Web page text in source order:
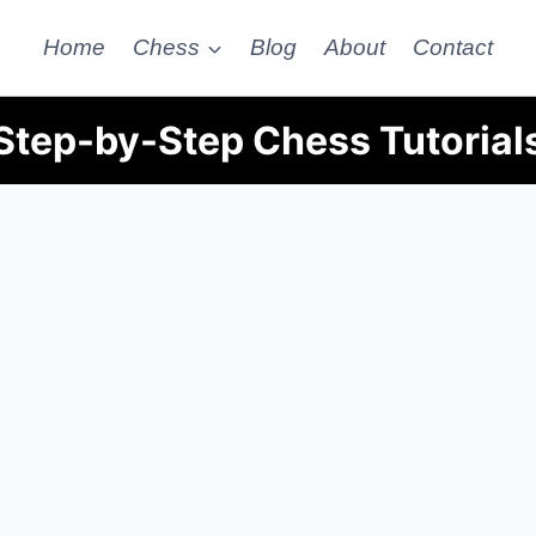
Home Chess Blog About Contact
by-Step Chess